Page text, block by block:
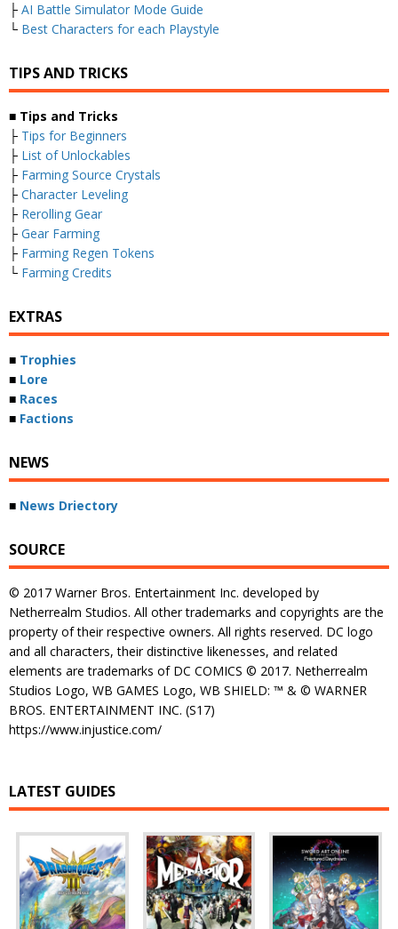
├ AI Battle Simulator Mode Guide
└ Best Characters for each Playstyle
TIPS AND TRICKS
■ Tips and Tricks
├ Tips for Beginners
├ List of Unlockables
├ Farming Source Crystals
├ Character Leveling
├ Rerolling Gear
├ Gear Farming
├ Farming Regen Tokens
└ Farming Credits
EXTRAS
■ Trophies
■ Lore
■ Races
■ Factions
NEWS
■ News Driectory
SOURCE
© 2017 Warner Bros. Entertainment Inc. developed by
Netherrealm Studios. All other trademarks and copyrights are the
property of their respective owners. All rights reserved. DC logo
and all characters, their distinctive likenesses, and related
elements are trademarks of DC COMICS © 2017. Netherrealm
Studios Logo, WB GAMES Logo, WB SHIELD: ™ & © WARNER
BROS. ENTERTAINMENT INC. (S17)
https://www.injustice.com/
LATEST GUIDES